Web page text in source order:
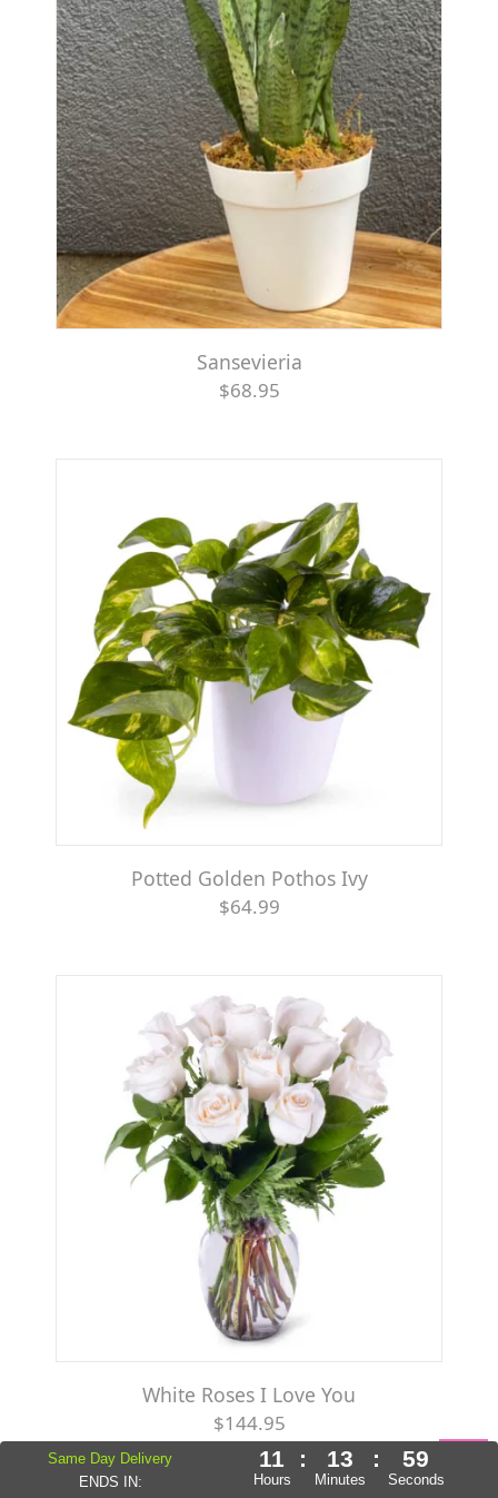
Sansevieria
$68.95
Potted Golden Pothos Ivy
$64.99
White Roses I Love You
$144.95
Same Day Delivery
ENDS IN:
11
Hours
: 13
Minutes
: 57
Seconds